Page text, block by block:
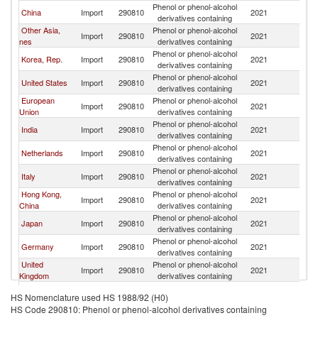
China Import 290810
Phenol or phenol-alcohol
derivatives containing
2021
Other Asia,
nes
Import 290810
Phenol or phenol-alcohol
derivatives containing
2021
Korea, Rep. Import 290810
Phenol or phenol-alcohol
derivatives containing
2021
United States Import 290810
Phenol or phenol-alcohol
derivatives containing
2021
European
Union
Import 290810
Phenol or phenol-alcohol
derivatives containing
2021
India Import 290810
Phenol or phenol-alcohol
derivatives containing
2021
Netherlands Import 290810
Phenol or phenol-alcohol
derivatives containing
2021
Italy Import 290810
Phenol or phenol-alcohol
derivatives containing
2021
Hong Kong,
China
Import 290810
Phenol or phenol-alcohol
derivatives containing
2021
Japan Import 290810
Phenol or phenol-alcohol
derivatives containing
2021
Germany Import 290810
Phenol or phenol-alcohol
derivatives containing
2021
United
Kingdom
Import 290810
Phenol or phenol-alcohol
derivatives containing
2021
Emirates
Import 290810
derivatives containing
Canada Import 290810
Phenol or phenol-alcohol
2021
HS Nomenclature used HS 1988/92 (H0)
HS Code 290810: Phenol or phenol-alcohol derivatives containing